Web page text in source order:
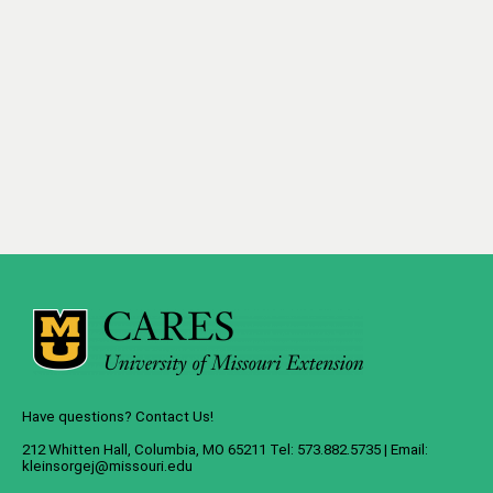
Have questions? Contact Us!
212 Whitten Hall, Columbia, MO 65211 Tel: 573.882.5735 | Email:
kleinsorgej@missouri.edu